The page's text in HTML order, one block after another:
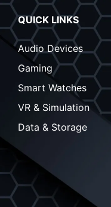
QUICK LINKS
Audio Devices
Gaming
Smart Watches
VR & Simulation
Data & Storage